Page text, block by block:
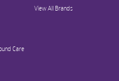
Care
View All Brands